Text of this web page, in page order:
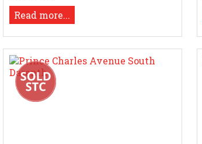
Read more...